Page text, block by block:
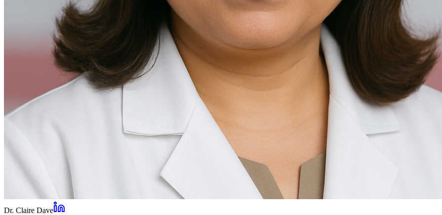
Dr. Claire Dave